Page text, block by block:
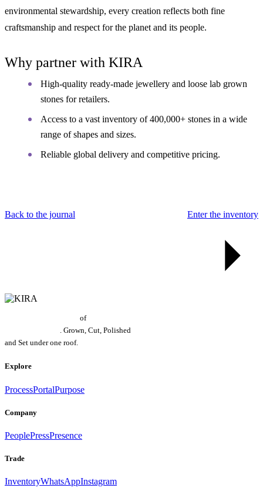
environmental stewardship, every creation reflects both fine
craftsmanship and respect for the planet and its people.
Why partner with KIRA
High-quality ready-made jewellery and loose lab grown
stones for retailers.
Access to a vast inventory of 400,000+ stones in a wide
range of shapes and sizes.
Reliable global delivery and competitive pricing.
Back to the journal Enter the inventory
of
. Grown, Cut, Polished
and Set under one roof.
Explore
ProcessPortalPurpose
Company
PeoplePressPresence
Trade
InventoryWhatsAppInstagram